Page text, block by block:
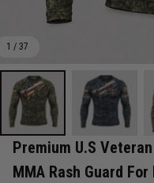
1 / 37
Premium U.S
MMA Rash Guard